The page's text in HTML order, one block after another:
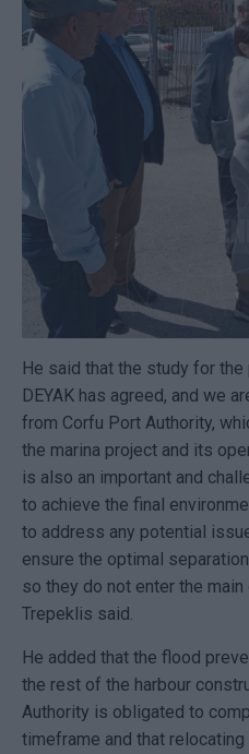
He said that the study for
DEYAK has agreed, and we
from Corfu Port Authority,
the marina project and its
is also an important and
to achieve the final
to address any potential
ensure the optimal
so they do not enter the main
Trepeklis said.
He added that the flood
the rest of the harbour
Authority is obligated to
timeframe and that